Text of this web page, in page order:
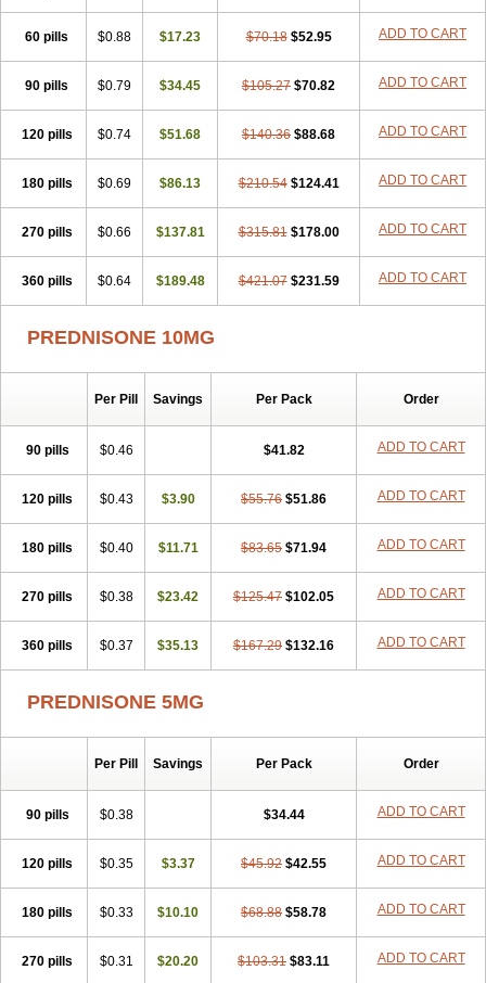
60 pills $0.88 $17.23 $70.18 $52.95 ADD TO CART
90 pills $0.79 $34.45 $105.27 $70.82 ADD TO CART
120 pills $0.74 $51.68 $140.36 $88.68 ADD TO CART
180 pills $0.69 $86.13 $210.54 $124.41 ADD TO CART
270 pills $0.66 $137.81 $315.81 $178.00 ADD TO CART
360 pills $0.64 $189.48 $421.07 $231.59 ADD TO CART
PREDNISONE 10MG
Per Pill Savings Per Pack Order
90 pills $0.46 $41.82 ADD TO CART
120 pills $0.43 $3.90 $55.76 $51.86 ADD TO CART
180 pills $0.40 $11.71 $83.65 $71.94 ADD TO CART
270 pills $0.38 $23.42 $125.47 $102.05 ADD TO CART
360 pills $0.37 $35.13 $167.29 $132.16 ADD TO CART
PREDNISONE 5MG
Per Pill Savings Per Pack Order
90 pills $0.38 $34.44 ADD TO CART
120 pills $0.35 $3.37 $45.92 $42.55 ADD TO CART
180 pills $0.33 $10.10 $68.88 $58.78 ADD TO CART
270 pills $0.31 $20.20 $103.31 $83.11 ADD TO CART